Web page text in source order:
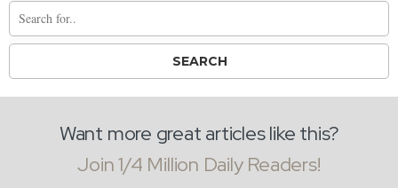
Want more great articles like this?
Join 1/4 Million Daily Readers!